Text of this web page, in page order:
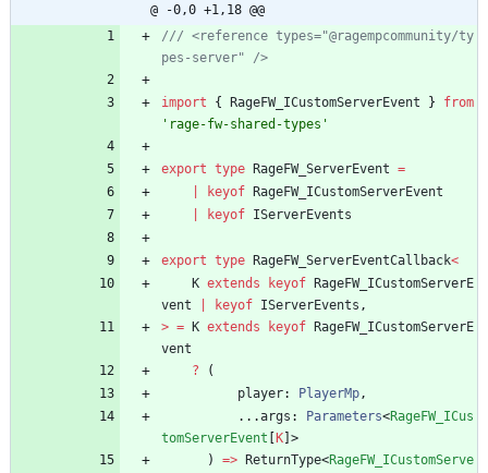
@ -0,0 +1,18 @@
/// <reference types="@ragempcommunity/ty
import { RageFW_ICustomServerEvent }
from
'rage-fw-shared-types'
export type RageFW_ServerEvent =
keyof
RageFW_ICustomServerEvent
keyof IServerEvents
export type RageFW_ServerEventCallback<
K extends keyof
RageFW_ICustomServerE
vent
keyof IServerEvents ,
> = K extends keyof
RageFW_ICustomServerE
vent
?
(
player: PlayerMp,
. . .args : Parameters<RageFW_ICus
tomServerEvent
K >
)
=> ReturnType<RageFW_ICustomServe